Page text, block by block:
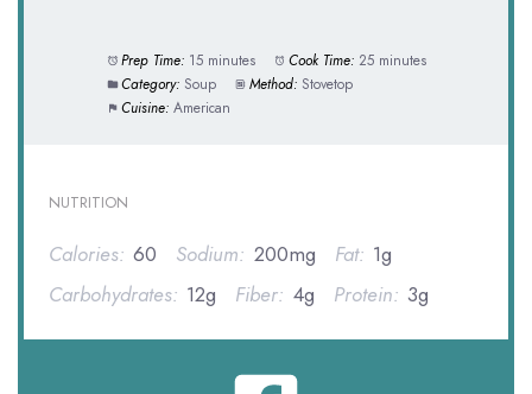
Prep Time: 15 minutes Cook Time: 25 minutes
Category: Soup Method: Stovetop
Cuisine: American
NUTRITION
Calories: 60 Sodium: 200mg Fat: 1g
Carbohydrates: 12g Fiber: 4g Protein: 3g